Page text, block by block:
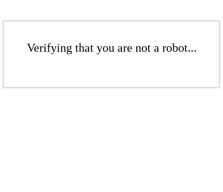
Verifying that you are not a robot...